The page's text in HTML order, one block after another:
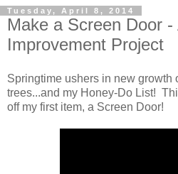
Tuesday, April 8, 2014
Make a Screen Door
Improvement Project
Springtime ushers in new growth
trees...and my Honey-Do List!
off my first item, a Screen Door!